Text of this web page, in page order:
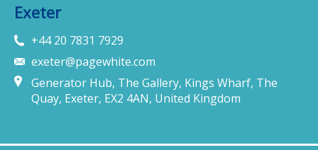
Exeter
+44 20 7831 7929
exeter@pagewhite.com
Generator Hub, The Gallery, Kings Wharf, The
Quay, Exeter, EX2 4AN, United Kingdom